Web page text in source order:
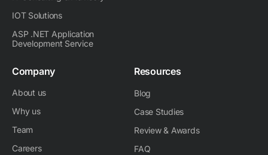
IOT Solutions
ASP .NET Application
Development Service
Company
About us
Why us
Team
Careers
Resources
Blog
Case Studies
Review & Awards
FAQ